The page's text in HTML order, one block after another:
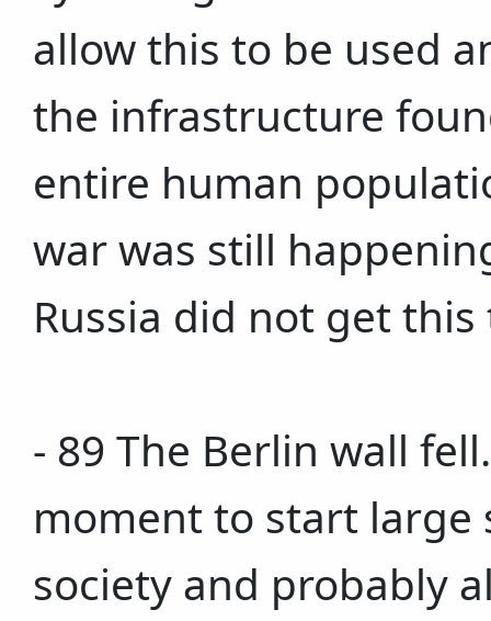
allow this to be used
the infrastructure
entire human
war was still
Russia did not get this
- 89 The Berlin wall
moment to start large
society and probably